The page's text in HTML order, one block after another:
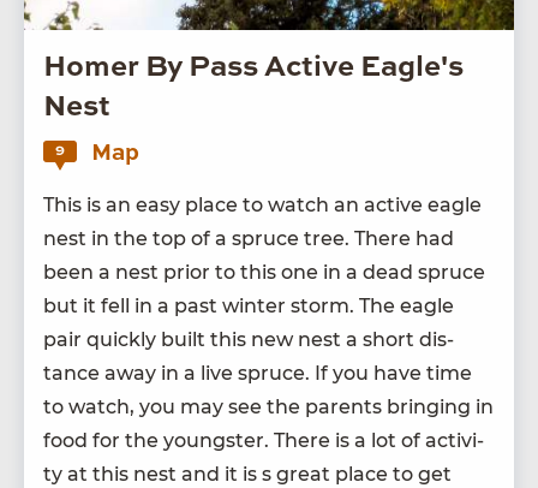
Homer By Pass Active Eagle's
Nest
9 Map
This is an easy place to watch an active eagle
nest in the top of a spruce tree. There had
been a nest pri­or to this one in a dead spruce
but it fell in a past win­ter storm. The eagle
pair quick­ly built this new nest a short dis­
tance away in a live spruce. If you have time
to watch, you may see the par­ents bring­ing in
food for the young­ster. There is a lot of activ­i­
ty at this nest and it is s great place to get